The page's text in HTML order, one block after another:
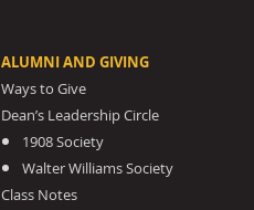
ALUMNI AND GIVING
Ways to Give
Dean’s Leadership Circle
1908 Society
Walter Williams Society
Class Notes